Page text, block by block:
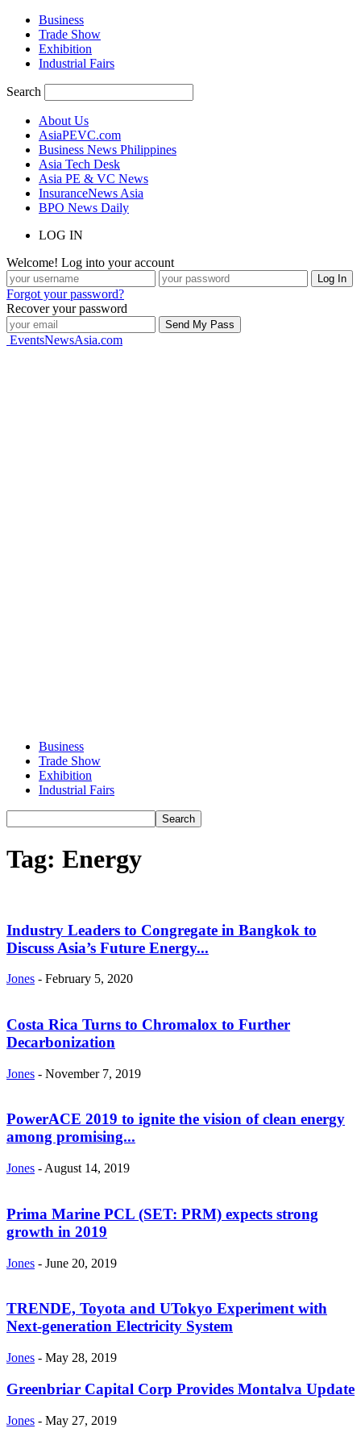
Business
Trade Show
Exhibition
Industrial Fairs
Search
About Us
AsiaPEVC.com
Business News Philippines
Asia Tech Desk
Asia PE & VC News
InsuranceNews Asia
BPO News Daily
LOG IN
Welcome! Log into your account
Forgot your password?
Recover your password
EventsNewsAsia.com
Business
Trade Show
Exhibition
Industrial Fairs
Tag: Energy
Industry Leaders to Congregate in Bangkok to
Discuss Asia’s Future Energy...
Jones - February 5, 2020
Costa Rica Turns to Chromalox to Further
Decarbonization
Jones - November 7, 2019
PowerACE 2019 to ignite the vision of clean energy
among promising...
Jones - August 14, 2019
Prima Marine PCL (SET: PRM) expects strong
growth in 2019
Jones - June 20, 2019
TRENDE, Toyota and UTokyo Experiment with
Next-generation Electricity System
Jones - May 28, 2019
Greenbriar Capital Corp Provides Montalva Update
Jones - May 27, 2019